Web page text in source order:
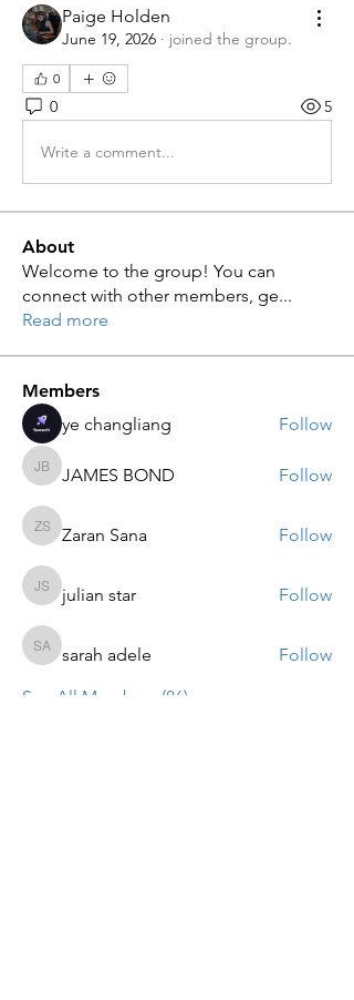
Paige Holden
June 19, 2026 · joined the group.
0
0 5
Write a comment...
About
Welcome to the group! You can
connect with other members, ge...
Read more
Members
ye changliang
Follow
JAMES BOND
JAMES BOND Follow
Zaran Sana
Zaran Sana Follow
julian star
julian star Follow
sarah adele
sarah adele
Follow
See All Members (86)